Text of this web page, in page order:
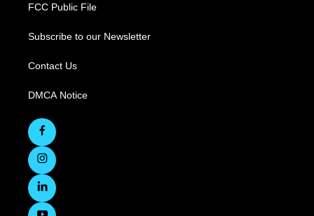
FCC Public File
Subscribe to our Newsletter
Contact Us
DMCA Notice